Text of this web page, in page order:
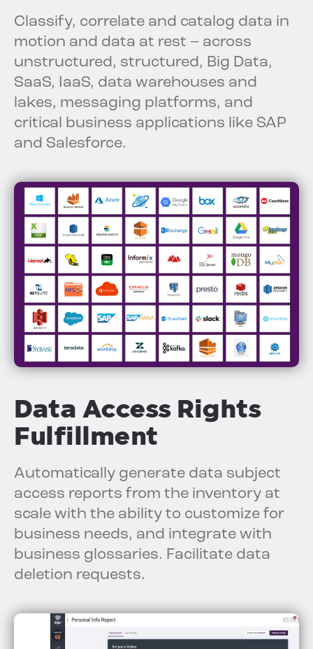
Classify, correlate and catalog data in
motion and data at rest – across
unstructured, structured, Big Data,
SaaS, IaaS, data warehouses and
lakes, messaging platforms, and
critical business applications like SAP
and Salesforce.
Data Access Rights
Fulfillment
Automatically generate data subject
access reports from the inventory at
scale with the ability to customize for
business needs, and integrate with
business glossaries. Facilitate data
deletion requests.